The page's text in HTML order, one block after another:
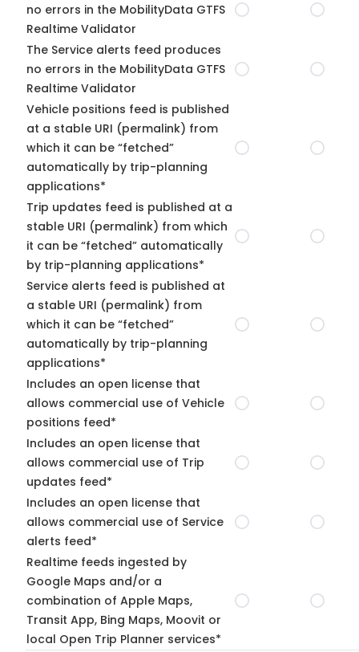
no errors in the MobilityData GTFS
Realtime Validator
The Service alerts feed produces
no errors in the MobilityData GTFS
Realtime Validator
Vehicle positions feed is published
at a stable URI (permalink) from
which it can be “fetched”
automatically by trip-planning
applications*
Trip updates feed is published at a
stable URI (permalink) from which
it can be “fetched” automatically
by trip-planning applications*
Service alerts feed is published at
a stable URI (permalink) from
which it can be “fetched”
automatically by trip-planning
applications*
Includes an open license that
allows commercial use of Vehicle
positions feed*
Includes an open license that
allows commercial use of Trip
updates feed*
Includes an open license that
allows commercial use of Service
alerts feed*
Realtime feeds ingested by
Google Maps and/or a
combination of Apple Maps,
Transit App, Bing Maps, Moovit or
local Open Trip Planner services*